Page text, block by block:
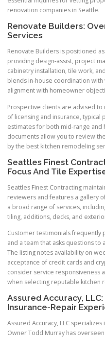
renovation companies in Seattle.
Renovate Builders:
Services
Renovate Builders is positioned
providing design-assist, project
cabinetry installation, tile work,
blends in-house coordination
alignment with homeowner
Prospective clients are advised
of licensing and insurance,
estimates for both mid-range and
documents allow you to review
by the best kitchen remodeling
Seattles Finest
Focus And Tile
Seattles Finest Contracting
reviewers and features a gallery
a broad range of services,
tiling, additions, decks, and
Customer testimonials frequently
and a team that asks questions
The listing notes availability on
acceptance of credit cards and
consider service responsiveness
when selecting reputable kitchen
Assured Accuracy,
Insurance-Repair
Assured Accuracy, LLC
Owner Todd Murray has